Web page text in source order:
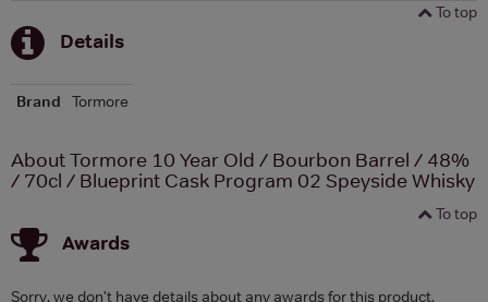
To top
Details
Brand Tormore
About Tormore 10 Year Old / Bourbon Barrel / 48%
/ 70cl / Blueprint Cask Program 02 Speyside Whisky
To top
Awards
Sorry, we don't have details about any awards for this product.